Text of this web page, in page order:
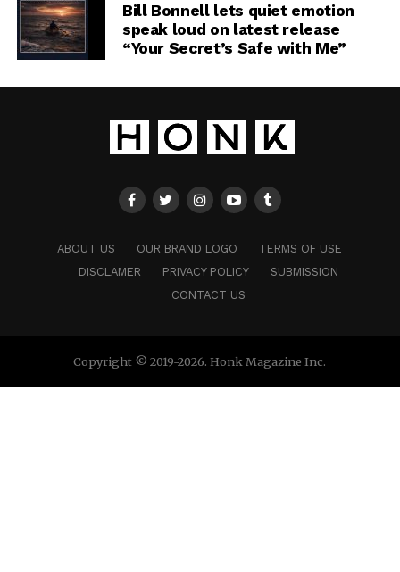
Bill Bonnell lets quiet emotion
speak loud on latest release
“Your Secret’s Safe with Me”
ABOUT US OUR BRAND LOGO
TERMS OF USE
DISCLAMER
PRIVACY POLICY
SUBMISSION
CONTACT US
Copyright © 2019-2026. Honk Magazine Inc.